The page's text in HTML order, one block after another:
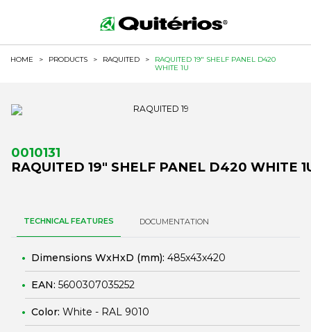
HOME > PRODUCTS > RAQUITED >
RAQUITED 19" SHELF PANEL D420
WHITE 1U
0010131
RAQUITED 19" SHELF PANEL D420 WHITE
TECHNICAL FEATURES DOCUMENTATION
Dimensions WxHxD (mm): 485x43x420
EAN: 5600307035252
Color: White - RAL 9010